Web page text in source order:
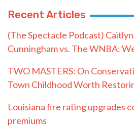
Recent Articles
(The Spectacle Podcast)
Cunningham vs. The WNBA:
TWO MASTERS: On
Town Childhood Worth
Louisiana fire rating upgrades
premiums